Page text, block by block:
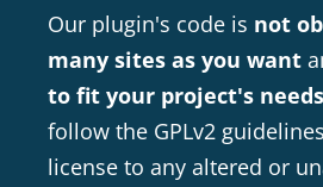
Our plugin's code is not
many sites as you want
to fit your project's needs
follow the GPLv2
license to any altered or